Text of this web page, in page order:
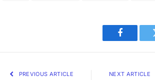
Facebook
PREVIOUS ARTICLE NEXT ARTICLE